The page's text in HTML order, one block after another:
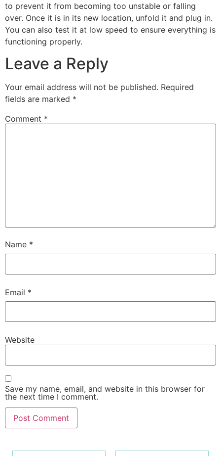
to prevent it from becoming too unstable or falling
over. Once it is in its new location, unfold it and plug in.
You can also test it at low speed to ensure everything is
functioning properly.
Leave a Reply
Your email address will not be published. Required
fields are marked *
Comment *
Name *
Email *
Website
Save my name, email, and website in this browser for
the next time I comment.